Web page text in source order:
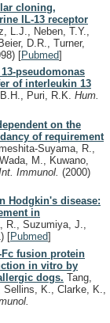
cloning,
IL-13 receptor
L.J., Neben, T.Y.,
D.R., Turner,
[Pubmed]
pseudomonas
of interleukin 13
Puri, R.K. Hum.
on the
of requirement
Suyama, R.,
M., Kuwano,
Immunol. (2000)
Hodgkin's disease:
in
R., Suzumiya, J.,
[Pubmed]
Fc fusion protein
in vitro by
dogs. Tang,
K., Clarke, K.,